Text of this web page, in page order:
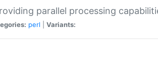
parallel processing
perl Variants: